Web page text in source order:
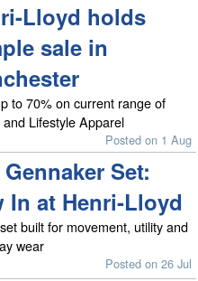
Lloyd holds
sale in
to 70% on current range of
and Lifestyle Apparel
Posted on 1 Aug
Set:
In at Henri-Lloyd
built for movement, utility and
wear
Posted on 26 Jul